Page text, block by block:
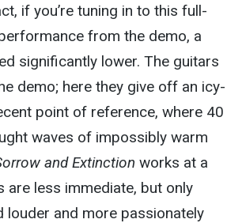
if you’re tuning in to this full-
from the demo, a
significantly lower. The guitars
demo; here they give off an icy-
point of reference, where 40
waves of impossibly warm
and Extinction works at a
are less immediate, but only
louder and more passionately